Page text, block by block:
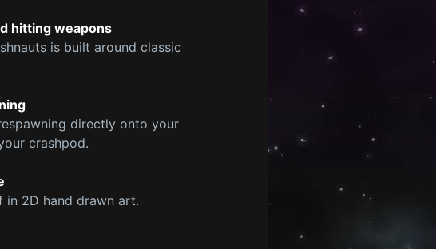
hitting weapons
is built around classic
directly onto your
crashpod.
in 2D hand drawn art.